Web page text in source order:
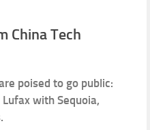
China Tech
poised to go public:
with Sequoia,